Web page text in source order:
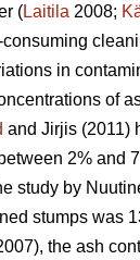
(Laitila 2008;
in
of
and Jirjis (2011)
2% and
study by
stumps was
the ash